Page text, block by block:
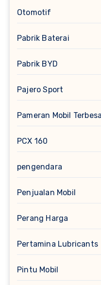
Otomotif
Pabrik Baterai
Pabrik BYD
Pajero Sport
Pameran Mobil
PCX 160
pengendara
Penjualan Mobil
Perang Harga
Pertamina Lubricants
Pintu Mobil